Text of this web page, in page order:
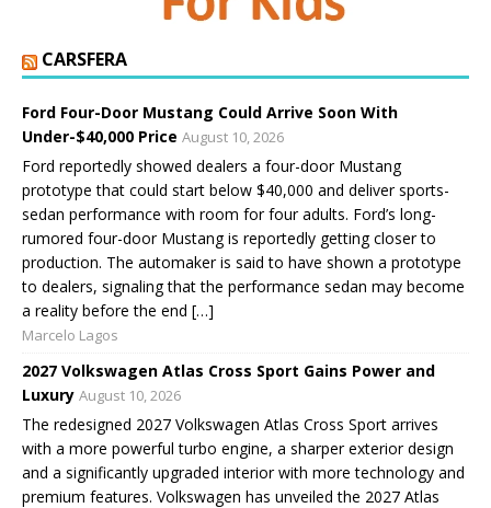
CARSFERA
Ford Four-Door Mustang Could Arrive Soon With
Under-$40,000 Price August 10, 2026
Ford reportedly showed dealers a four-door Mustang
prototype that could start below $40,000 and deliver sports-
sedan performance with room for four adults. Ford’s long-
rumored four-door Mustang is reportedly getting closer to
production. The automaker is said to have shown a prototype
to dealers, signaling that the performance sedan may become
a reality before the end […]
Marcelo Lagos
2027 Volkswagen Atlas Cross Sport Gains Power and
Luxury August 10, 2026
The redesigned 2027 Volkswagen Atlas Cross Sport arrives
with a more powerful turbo engine, a sharper exterior design
and a significantly upgraded interior with more technology and
premium features. Volkswagen has unveiled the 2027 Atlas